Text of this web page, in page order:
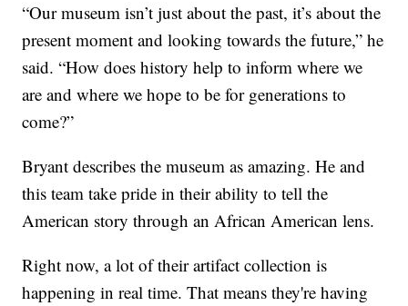
“Our museum isn’t just about the past, it’s about the
present moment and looking towards the future,” he
said. “How does history help to inform where we
are and where we hope to be for generations to
come?”
Bryant describes the museum as amazing. He and
this team take pride in their ability to tell the
American story through an African American lens.
Right now, a lot of their artifact collection is
happening in real time. That means they're having